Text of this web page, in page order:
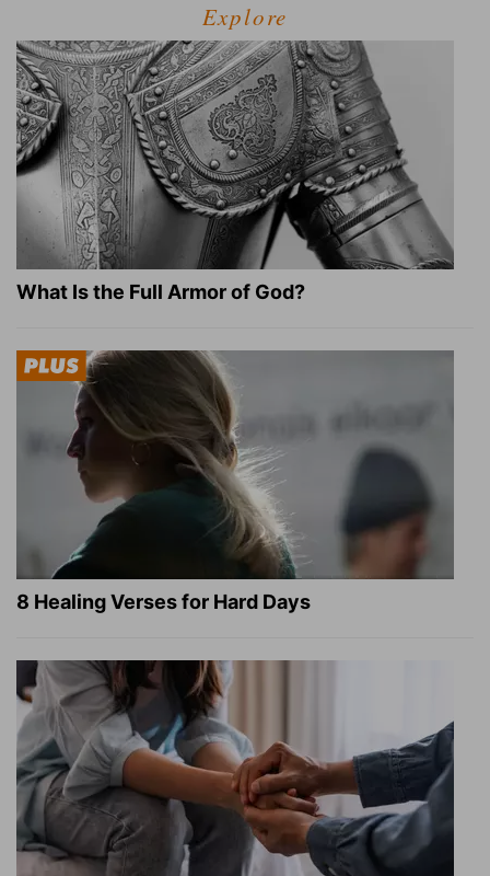
Explore
What Is the Full Armor of God?
8 Healing Verses for Hard Days